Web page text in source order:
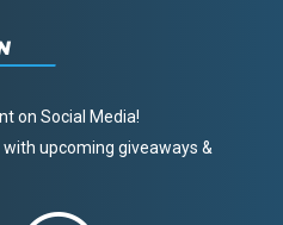
on Social Media!
upcoming giveaways &